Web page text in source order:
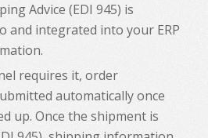
Advice (EDI 945) is
and integrated into your ERP
requires it, order
automatically once
up. Once the shipment is